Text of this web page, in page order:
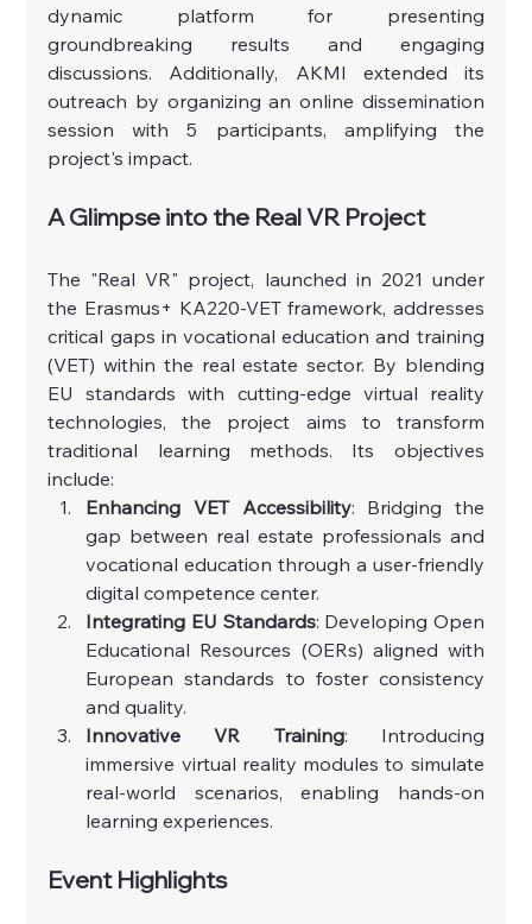
dynamic platform for presenting
groundbreaking results and engaging
discussions. Additionally, AKMI extended its
outreach by organizing an online dissemination
session with 5 participants, amplifying the
project's impact.
A Glimpse into the Real VR Project
The "Real VR" project, launched in 2021 under
the Erasmus+ KA220-VET framework, addresses
critical gaps in vocational education and training
(VET) within the real estate sector. By blending
EU standards with cutting-edge virtual reality
technologies, the project aims to transform
traditional learning methods. Its objectives
include:
Enhancing VET Accessibility: Bridging the
gap between real estate professionals and
vocational education through a user-friendly
digital competence center.
Integrating EU Standards: Developing Open
Educational Resources (OERs) aligned with
European standards to foster consistency
and quality.
Innovative VR Training: Introducing
immersive virtual reality modules to simulate
real-world scenarios, enabling hands-on
learning experiences.
Event Highlights